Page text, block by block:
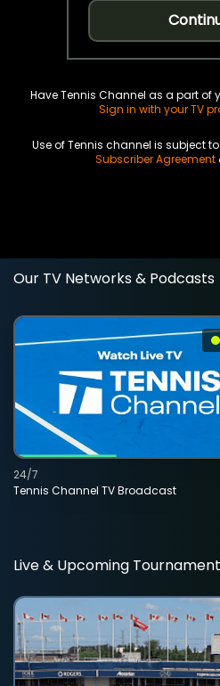
Have Tennis Channel as a part of
Sign in with your TV
Use of Tennis channel is subject
Subscriber Agreement
Our TV Networks & Podcasts
Tennis Channel TV Broadcast
24/7
Live & Upcoming